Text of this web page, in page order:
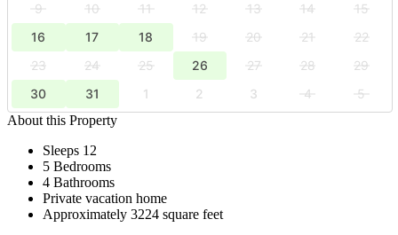
9
10 11 12 13 14
15
16
17 18 19 20 21
22
23
24 25 26 27 28
29
30
31 1 2 3 4
5
About this Property
Sleeps 12
5 Bedrooms
4 Bathrooms
Private vacation home
Approximately 3224 square feet